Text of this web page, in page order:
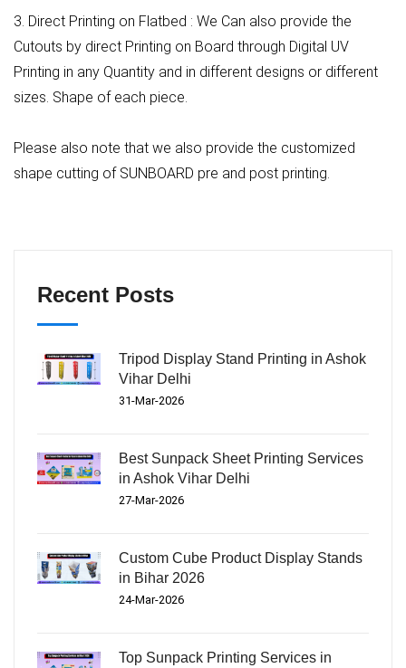
3. Direct Printing on Flatbed : We Can also provide the
Cutouts by direct Printing on Board through Digital UV
Printing in any Quantity and in different designs or different
sizes. Shape of each piece.
Please also note that we also provide the customized
shape cutting of SUNBOARD pre and post printing.
Recent Posts
Tripod Display Stand Printing in Ashok
Vihar Delhi
31-Mar-2026
Best Sunpack Sheet Printing Services
in Ashok Vihar Delhi
27-Mar-2026
Custom Cube Product Display Stands
in Bihar 2026
24-Mar-2026
Top Sunpack Printing Services in